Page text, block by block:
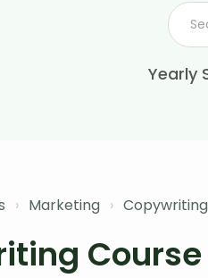
Yearly
› Marketing ›
Course